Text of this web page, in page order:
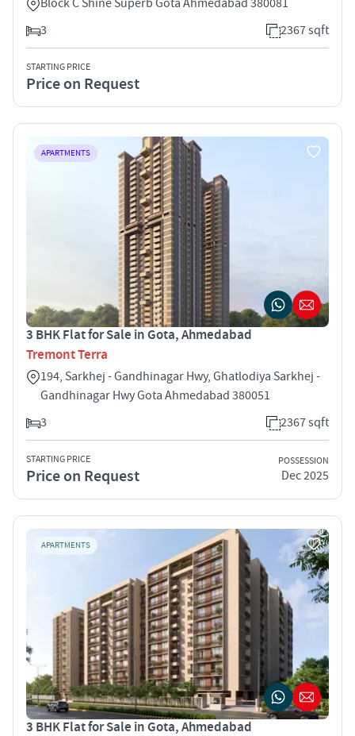
3
2367 sqft
STARTING PRICE
Price on Request
APARTMENTS
3 BHK Flat for Sale in Gota, Ahmedabad
Tremont Terra
194, Sarkhej - Gandhinagar Hwy, Ghatlodiya Sarkhej -
Gandhinagar Hwy Gota Ahmedabad 380051
3
2367 sqft
STARTING PRICE
Price on Request
POSSESSION
Dec 2025
APARTMENTS
3 BHK Flat for Sale in Gota, Ahmedabad